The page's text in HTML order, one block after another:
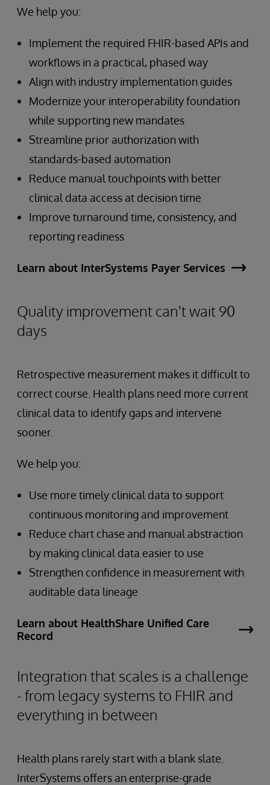
We help you:
Implement the required FHIR-based APIs and
workflows in a practical, phased way
Align with industry implementation guides
Modernize your interoperability foundation
while supporting new mandates
Streamline prior authorization with
standards-based automation
Reduce manual touchpoints with better
clinical data access at decision time
Improve turnaround time, consistency, and
reporting readiness
Learn about InterSystems Payer Services
Quality improvement can't wait 90
days
Retrospective measurement makes it difficult to
correct course. Health plans need more current
clinical data to identify gaps and intervene
sooner.
We help you:
Use more timely clinical data to support
continuous monitoring and improvement
Reduce chart chase and manual abstraction
by making clinical data easier to use
Strengthen confidence in measurement with
auditable data lineage
Learn about HealthShare Unified Care
Record
Integration that scales is a challenge
- from legacy systems to FHIR and
everything in between
Health plans rarely start with a blank slate.
InterSystems offers an enterprise-grade